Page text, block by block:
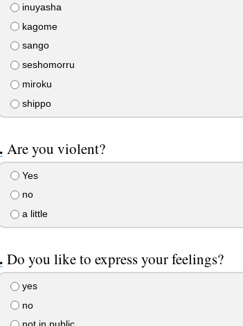
inuyasha
kagome
sango
seshomorru
miroku
shippo
Are you violent?
Yes
no
a little
Do you like to express your feelings?
yes
no